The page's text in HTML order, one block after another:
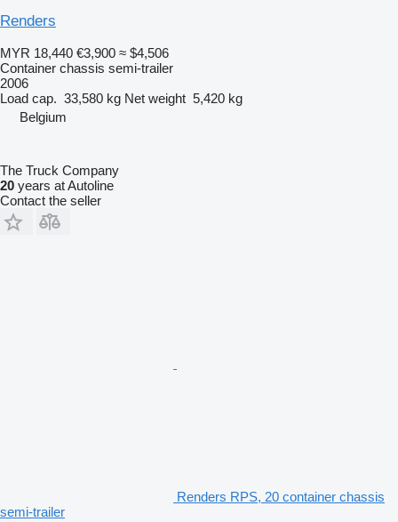
Renders
MYR 18,440 €3,900 ≈ $4,506
Container chassis semi-trailer
2006
Load cap. 33,580 kg Net weight 5,420 kg
Belgium
The Truck Company
20 years at Autoline
Contact the seller
Renders RPS, 20 container chassis
semi-trailer